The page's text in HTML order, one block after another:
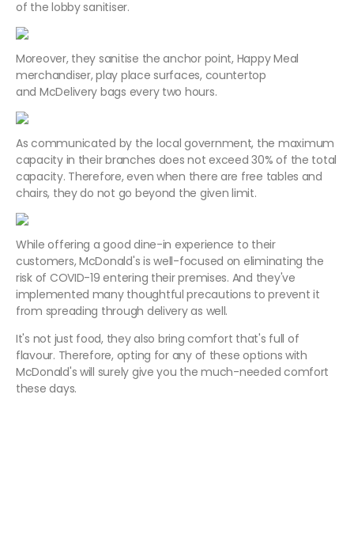
of the lobby sanitiser.
Moreover, they sanitise the anchor point, Happy Meal
merchandiser, play place surfaces, countertop
and McDelivery bags every two hours.
As communicated by the local government, the maximum
capacity in their branches does not exceed 30% of the total
capacity. Therefore, even when there are free tables and
chairs, they do not go beyond the given limit.
While offering a good dine-in experience to their
customers, McDonald's is well-focused on eliminating the
risk of COVID-19 entering their premises. And they've
implemented many thoughtful precautions to prevent it
from spreading through delivery as well.
It's not just food, they also bring comfort that's full of
flavour. Therefore, opting for any of these options with
McDonald's will surely give you the much-needed comfort
these days.